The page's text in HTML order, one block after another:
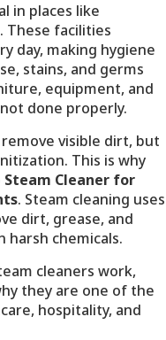
in places like
These facilities
day, making hygiene
stains, and germs
equipment, and
done properly.
visible dirt, but
This is why
Steam Cleaner for
. Steam cleaning uses
dirt, grease, and
harsh chemicals.
cleaners work,
they are one of the
hospitality, and